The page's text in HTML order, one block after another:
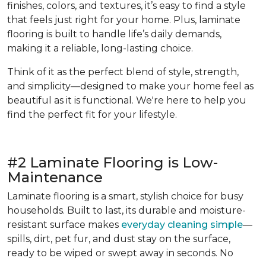
finishes, colors, and textures, it’s easy to find a style
that feels just right for your home. Plus, laminate
flooring is built to handle life’s daily demands,
making it a reliable, long-lasting choice.
Think of it as the perfect blend of style, strength,
and simplicity—designed to make your home feel as
beautiful as it is functional. We're here to help you
find the perfect fit for your lifestyle.
#2 Laminate Flooring is Low-
Maintenance
Laminate flooring is a smart, stylish choice for busy
households. Built to last, its durable and moisture-
resistant surface makes everyday cleaning simple—
spills, dirt, pet fur, and dust stay on the surface,
ready to be wiped or swept away in seconds. No